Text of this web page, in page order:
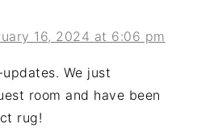
16, 2024 at 6:06 pm
We just
room and have been
rug!